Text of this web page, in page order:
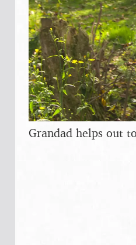
Grandad helps out